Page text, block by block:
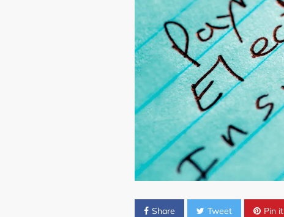
Share Tweet Pin it